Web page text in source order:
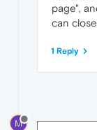
page",
can
1 Reply
M